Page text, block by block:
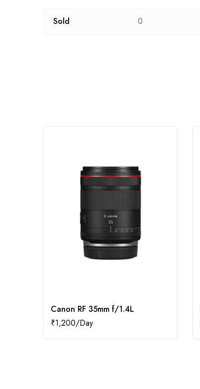
Sold 0
Canon RF 35mm f/1.4L
₹1,200